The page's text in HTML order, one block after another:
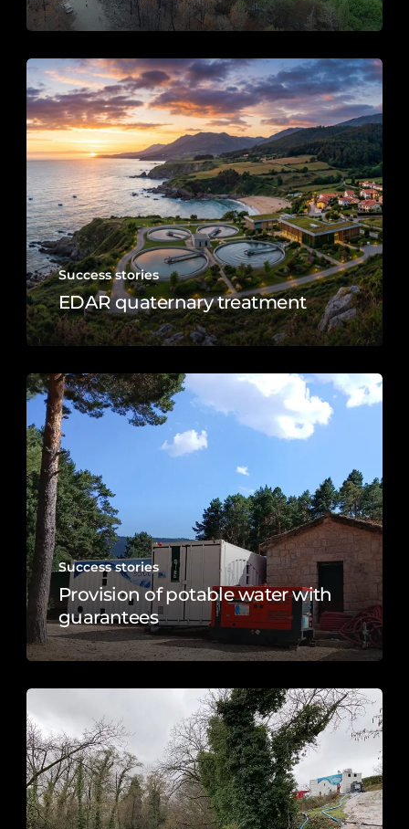
Success stories
EDAR quaternary treatment
Success stories
Provision of potable water with
guarantees